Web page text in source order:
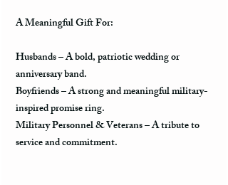
A Meaningful Gift For:
Husbands– Abold, patriotic wedding or
anniversary band.
Boyfriends– Astrong and meaningful military-
inspired promise ring.
Military Personnel & Veterans– Atribute to
service and commitment.